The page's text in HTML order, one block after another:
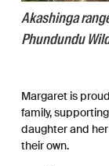
Akashinga
Phundundu
Margaret is
family,
daughter and
their own.